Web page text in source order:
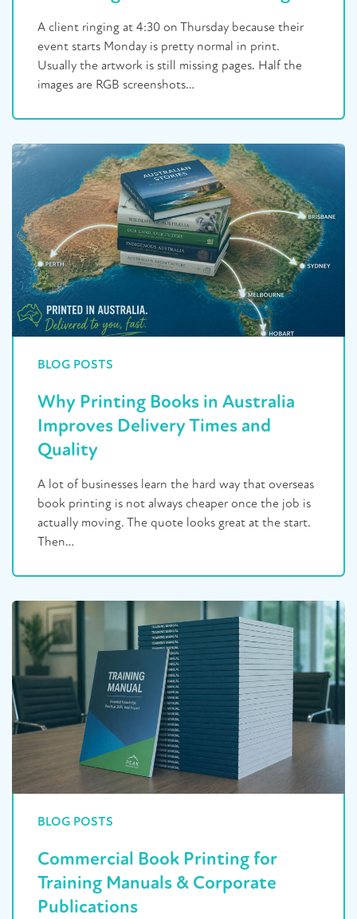
A client ringing at 4:30 on Thursday because their
event starts Monday is pretty normal in print.
Usually the artwork is still missing pages. Half the
images are RGB screenshots…
BLOG POSTS
Why Printing Books in Australia
Improves Delivery Times and
Quality
A lot of businesses learn the hard way that overseas
book printing is not always cheaper once the job is
actually moving. The quote looks great at the start.
Then…
BLOG POSTS
Commercial Book Printing for
Training Manuals & Corporate
Publications